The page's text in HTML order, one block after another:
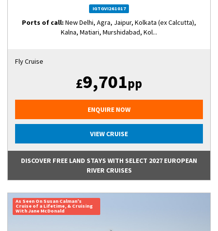
IGTGVI261017
Ports of call: New Delhi, Agra, Jaipur, Kolkata (ex Calcutta),
Kalna, Matiari, Murshidabad, Kol...
Fly Cruise
£9,701pp
ENQUIRE NOW
VIEW CRUISE
DISCOVER FREE LAND STAYS WITH SELECT 2027 EUROPEAN
RIVER CRUISES
As Seen On Susan Calman's
Cruise of a Lifetime, & Cruising
With Jane McDonald